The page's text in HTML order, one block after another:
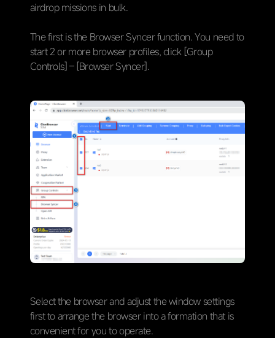
airdrop missions in bulk.
The first is the Browser Syncer function. You need to
start 2 or more browser profiles, click [Group
Controls] – [Browser Syncer].
Select the browser and adjust the window settings
first to arrange the browser into a formation that is
convenient for you to operate.